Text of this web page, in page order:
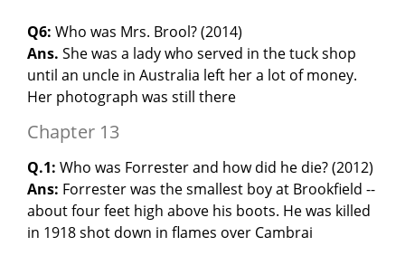
Q6: Who was Mrs. Brool? (2014)
Ans. She was a lady who served in the tuck shop
until an uncle in Australia left her a lot of money.
Her photograph was still there
Chapter 13
Q.1: Who was Forrester and how did he die? (2012)
Ans: Forrester was the smallest boy at Brookfield --
about four feet high above his boots. He was killed
in 1918 shot down in flames over Cambrai